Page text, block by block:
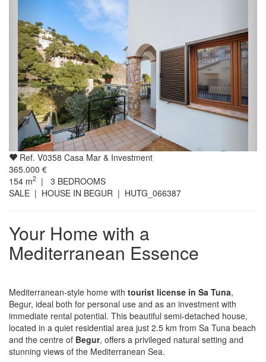
Ref. V0358 Casa Mar & Investment
365.000 €
154 m2 | 3 BEDROOMS
SALE | HOUSE IN BEGUR | HUTG_066387
Your Home with a
Mediterranean Essence
Mediterranean-style home with tourist license in Sa Tuna,
Begur, ideal both for personal use and as an investment with
immediate rental potential. This beautiful semi-detached house,
located in a quiet residential area just 2.5 km from Sa Tuna beach
and the centre of Begur, offers a privileged natural setting and
stunning views of the Mediterranean Sea.